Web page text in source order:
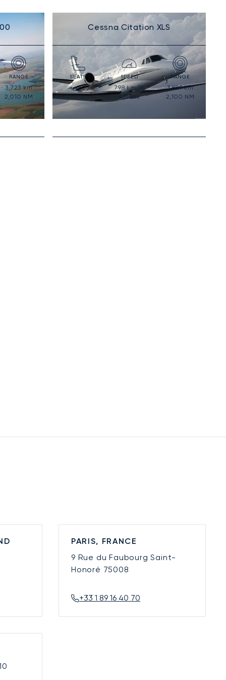
RANGE
3,723km
2,010 NM
Cessna Citation XLS
SEATS
8
SPEED
798km/h
431kts
RANGE
3,889km
2,100 NM
PARIS, FRANCE
9 Rue du Faubourg Saint-
Honoré 75008
+33 1 89 16 40 70